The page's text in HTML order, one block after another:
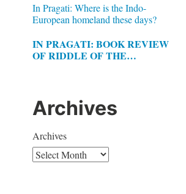
In Pragati: Where is the Indo-
European homeland these days?
IN PRAGATI: BOOK REVIEW
OF RIDDLE OF THE
Archives
Archives